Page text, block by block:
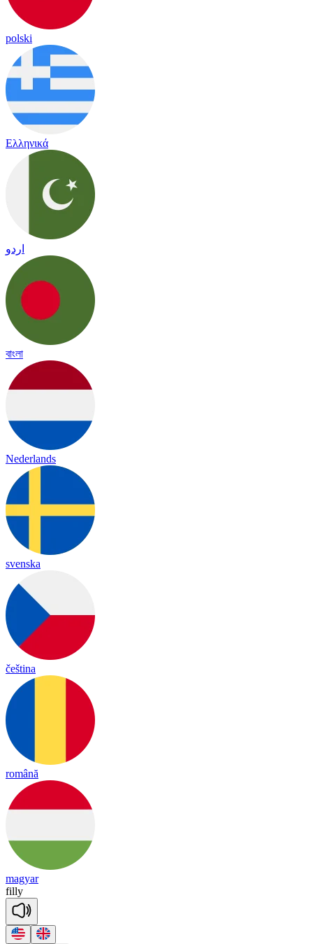
polski
Ελληνικά
اردو
বাংলা
Nederlands
svenska
čeština
română
magyar
filly